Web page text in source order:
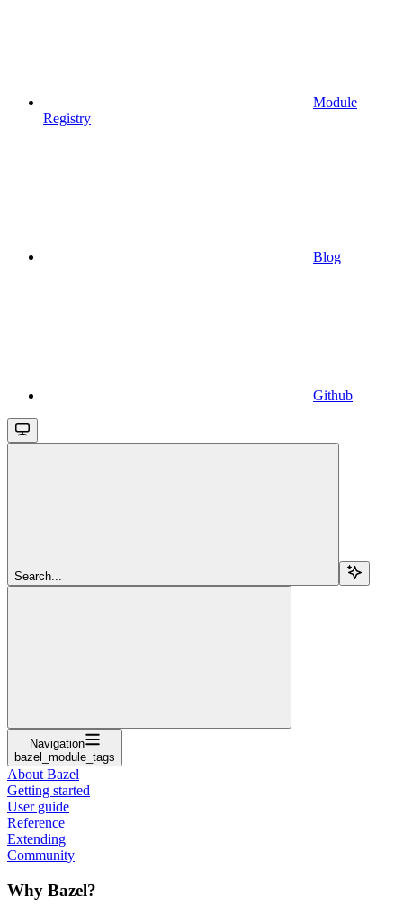
Module
Registry
Blog
Github
Search...
Navigation
bazel_module_tags
About Bazel
Getting started
User guide
Reference
Extending
Community
Why Bazel?